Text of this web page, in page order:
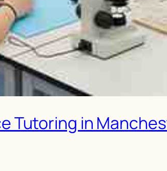
Tutoring in